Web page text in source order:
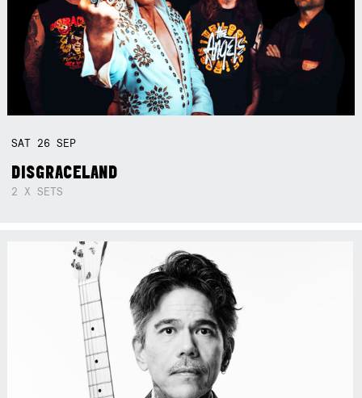
SAT 26SEP
DISGRACELAND
2 X SETS